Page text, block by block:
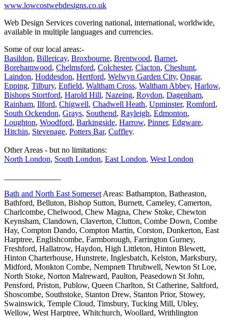
www.lowcostwebdesigns.co.uk
Web Design Services covering national, international, worldwide,
available in multiple languages and currencies.
Some of our local areas:-
Basildon, Billericay, Broxbourne, Brentwood, Barnet,
Borehamwood, Chelmsford, Colchester, Clacton, Cheshunt,
Laindon, Hoddesdon, Hertford, Welwyn Garden City, Ongar,
Epping, Tilbury, Enfield, Waltham Cross, Waltham Abbey, Harlow,
Bishops Stortford, Harold Hill, Nazeing, Roydon, Dagenham,
Rainham, Ilford, Chigwell, Chadwell Heath, Upminster, Romford,
South Ockendon, Grays, Southend, Rayleigh, Edmonton,
Loughton, Woodford, Barkingside, Harrow, Pinner, Edgware,
Hitchin, Stevenage, Potters Bar, Cuffley.
Other Areas - but no limitations:
North London, South London, East London, West London
Bath and North East Somerset Areas: Bathampton, Batheaston,
Bathford, Belluton, Bishop Sutton, Burnett, Cameley, Camerton,
Charlcombe, Chelwood, Chew Magna, Chew Stoke, Chewton
Keynsham, Clandown, Claverton, Clutton, Combe Down, Combe
Hay, Compton Dando, Compton Martin, Corston, Dunkerton, East
Harptree, Englishcombe, Farmborough, Farrington Gurney,
Freshford, Hallatrow, Haydon, High Littleton, Hinton Blewett,
Hinton Charterhouse, Hunstrete, Inglesbatch, Kelston, Marksbury,
Midford, Monkton Combe, Nempnett Thrubwell, Newton St Loe,
North Stoke, Norton Malreward, Paulton, Peasedown St John,
Pensford, Priston, Publow, Queen Charlton, St Catherine, Saltford,
Shoscombe, Southstoke, Stanton Drew, Stanton Prior, Stowey,
Swainswick, Temple Cloud, Timsbury, Tucking Mill, Ubley,
Wellow, West Harptree, Whitchurch, Woollard, Writhlington